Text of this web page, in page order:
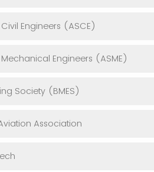
Engineers (ASCE)
Engineers (ASME)
Society (BMES)
Association